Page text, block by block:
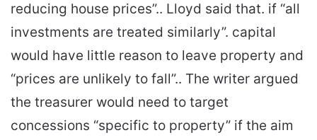
reducing house prices”.. Lloyd said that. if “all
investments are treated similarly”. capital
would have little reason to leave property and
“prices are unlikely to fall”.. The writer argued
the treasurer would need to target
concessions “specific to property” if the aim